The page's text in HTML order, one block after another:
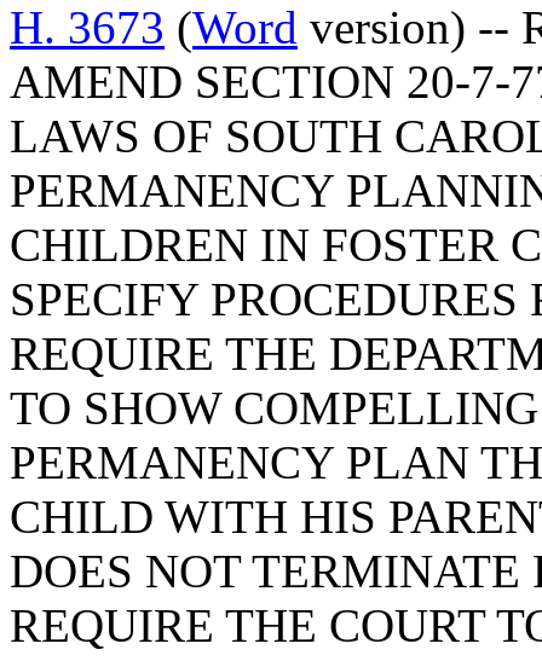
H. 3673 (Word version) --
AMEND SECTION 20-7-
LAWS OF SOUTH
PERMANENCY
CHILDREN IN FOSTER
SPECIFY
REQUIRE THE
TO SHOW
PERMANENCY PLAN
CHILD WITH HIS
DOES NOT TERMINATE
REQUIRE THE COURT